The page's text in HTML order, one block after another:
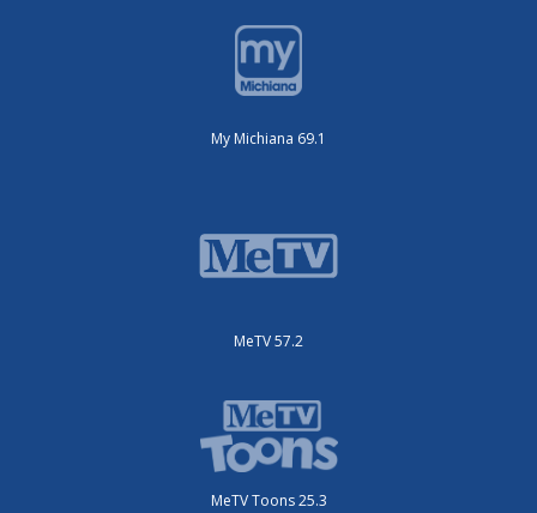
My Michiana 69.1
MeTV 57.2
MeTV Toons 25.3